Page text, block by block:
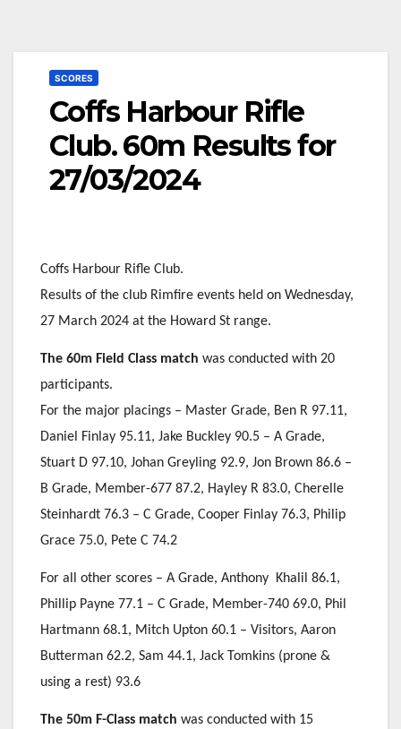
SCORES
Coffs Harbour Rifle
Club. 60m Results for
27/03/2024
Coffs Harbour Rifle Club.
Results of the club Rimfire events held on Wednesday,
27 March 2024 at the Howard St range.
The 60m Field Class match was conducted with 20
participants.
For the major placings – Master Grade, Ben R 97.11,
Daniel Finlay 95.11, Jake Buckley 90.5 – A Grade,
Stuart D 97.10, Johan Greyling 92.9, Jon Brown 86.6 –
B Grade, Member-677 87.2, Hayley R 83.0, Cherelle
Steinhardt 76.3 – C Grade, Cooper Finlay 76.3, Philip
Grace 75.0, Pete C 74.2
For all other scores – A Grade, Anthony Khalil 86.1,
Phillip Payne 77.1 – C Grade, Member-740 69.0, Phil
Hartmann 68.1, Mitch Upton 60.1 – Visitors, Aaron
Butterman 62.2, Sam 44.1, Jack Tomkins (prone &
using a rest) 93.6
The 50m F-Class match was conducted with 15